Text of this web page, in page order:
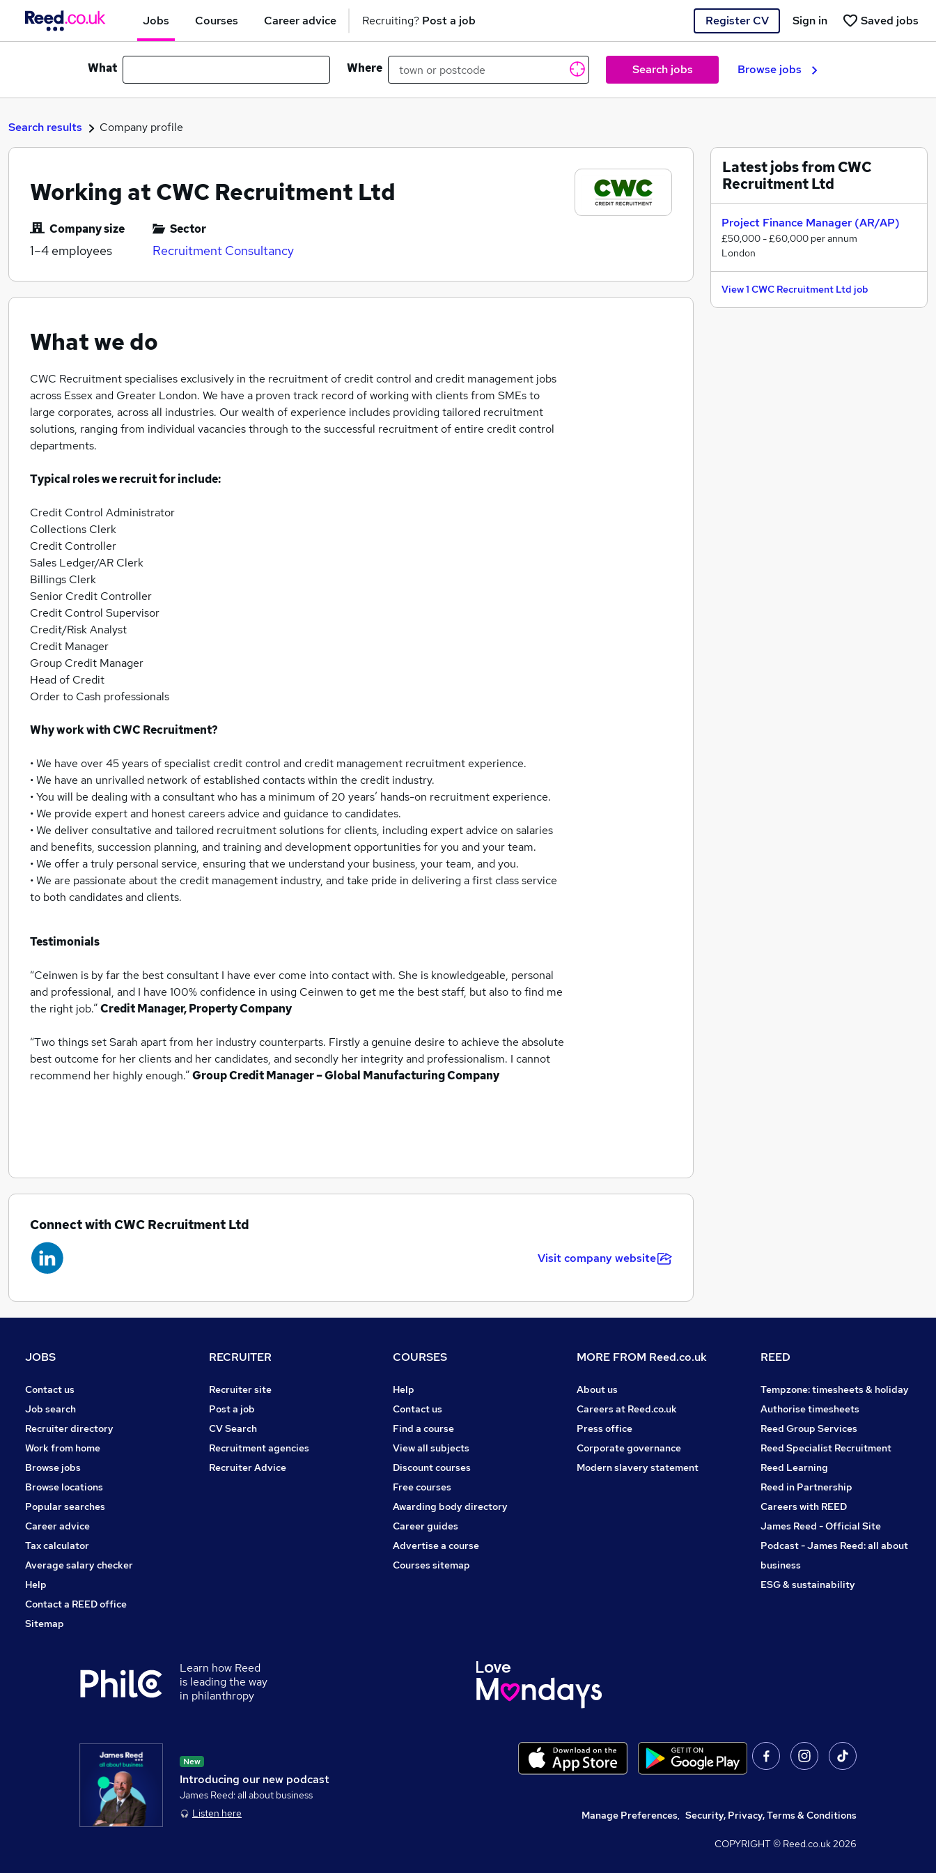
Jobs Courses Career advice Recruiting? Post a job Register CV Saved jobs
Sign in
What Where Search jobs Browse jobs
Search results Company profile
Working at CWC Recruitment Ltd
Company size
1–4 employees
Sector
Recruitment Consultancy
What we do
CWC Recruitment specialises exclusively in the recruitment of credit control and credit management jobs
across Essex and Greater London. We have a proven track record of working with clients from SMEs to
large corporates, across all industries. Our wealth of experience includes providing tailored recruitment
solutions, ranging from individual vacancies through to the successful recruitment of entire credit control
departments.
Typical roles we recruit for include:
Credit Control Administrator
Collections Clerk
Credit Controller
Sales Ledger/AR Clerk
Billings Clerk
Senior Credit Controller
Credit Control Supervisor
Credit/Risk Analyst
Credit Manager
Group Credit Manager
Head of Credit
Order to Cash professionals
Why work with CWC Recruitment?
• We have over 45 years of specialist credit control and credit management recruitment experience.
• We have an unrivalled network of established contacts within the credit industry.
• You will be dealing with a consultant who has a minimum of 20 years’ hands-on recruitment experience.
• We provide expert and honest careers advice and guidance to candidates.
• We deliver consultative and tailored recruitment solutions for clients, including expert advice on salaries
and benefits, succession planning, and training and development opportunities for you and your team.
• We offer a truly personal service, ensuring that we understand your business, your team, and you.
• We are passionate about the credit management industry, and take pride in delivering a first class service
to both candidates and clients.
Testimonials
“Ceinwen is by far the best consultant I have ever come into contact with. She is knowledgeable, personal
and professional, and I have 100% confidence in using Ceinwen to get me the best staff, but also to find me
the right job.”Credit Manager, Property Company
“Two things set Sarah apart from her industry counterparts. Firstly a genuine desire to achieve the absolute
best outcome for her clients and her candidates, and secondly her integrity and professionalism. I cannot
recommend her highly enough.”Group Credit Manager – Global Manufacturing Company
Connect with CWC Recruitment Ltd
Visit company website
Latest jobs from CWC
Recruitment Ltd
Project Finance Manager (AR/AP)
£50,000 - £60,000 per annum
London
View 1 CWC Recruitment Ltd job
JOBS
Contact us
Job search
Recruiter directory
Work from home
Browse jobs
Browse locations
Popular searches
Career advice
Tax calculator
Average salary checker
Help
Contact a REED office
Sitemap
RECRUITER
Recruiter site
Post a job
CV Search
Recruitment agencies
Recruiter Advice
COURSES
Help
Contact us
Find a course
View all subjects
Discount courses
Free courses
Awarding body directory
Career guides
Advertise a course
Courses sitemap
MORE FROM Reed.co.uk
About us
Careers at Reed.co.uk
Press office
Corporate governance
Modern slavery statement
REED
Tempzone: timesheets & holiday
Authorise timesheets
Reed Group Services
Reed Specialist Recruitment
Reed Learning
Reed in Partnership
Careers with REED
James Reed - Official Site
Podcast - James Reed: all about
business
ESG & sustainability
Learn how Reed
is leading the way
in philanthropy
Introducing our new podcast
New
James Reed: all about business
Listen here
Manage Preferences Security, Privacy, Terms & Conditions
COPYRIGHT © Reed.co.uk2026